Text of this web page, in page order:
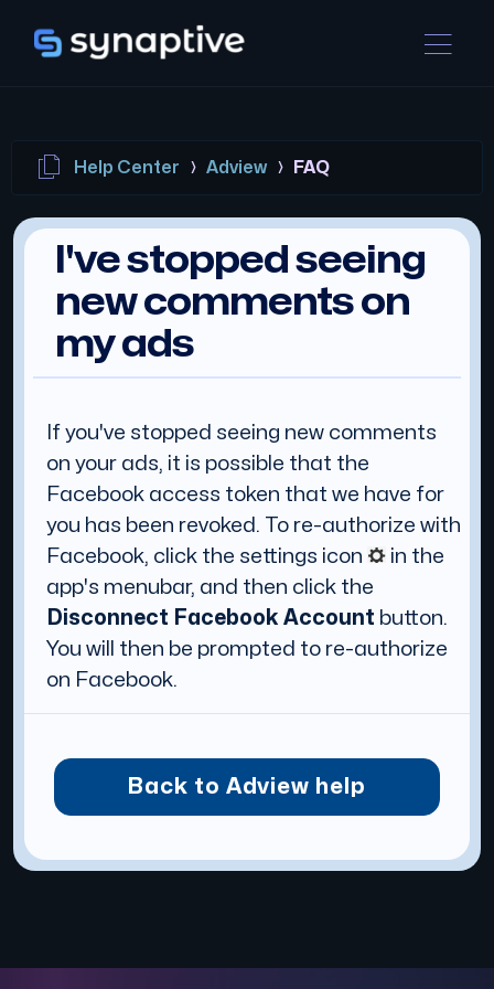
Help Center Adview FAQ
I've stopped seeing
new comments on
my ads
If you've stopped seeing new comments
on your ads, it is possible that the
Facebook access token that we have for
you has been revoked. To re-authorize with
Facebook, click the settings icon
in the
app's menubar, and then click the
Disconnect Facebook Account button.
You will then be prompted to re-authorize
on Facebook.
Back to Adview help